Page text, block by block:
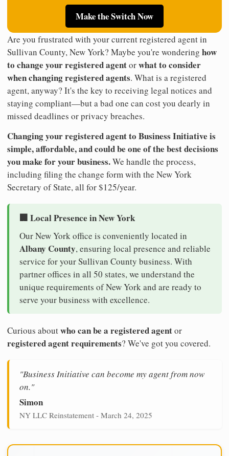
Make the Switch Now
Are you frustrated with your current registered agent in
Sullivan County, New York? Maybe you're wondering how
to change your registered agentorwhat to consider
when changing registered agents. What is a registered
agent, anyway? It's the key to receiving legal notices and
staying compliant—but a bad one can cost you dearly in
missed deadlines or privacy breaches.
Changing your registered agent to Business Initiative is
simple, affordable, and could be one of the best decisions
you make for your business.We handle the process,
including filing the change form with the New York
Secretary of State, all for $125/year.
🏢 Local Presence in New York
Our New York office is conveniently located in
Albany County, ensuring local presence and reliable
service for your Sullivan County business. With
partner offices in all 50 states, we understand the
unique requirements of New York and are ready to
serve your business with excellence.
Curious aboutwho can be a registered agentor
registered agent requirements? We've got you covered.
"Business Initiative can become my agent from now
on."
Simon
NY LLC Reinstatement - March 24, 2025